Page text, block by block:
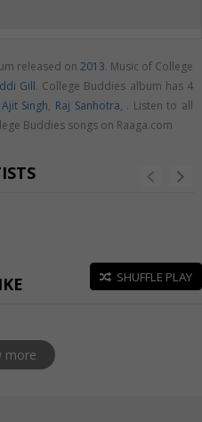
released on 2013. Music of College
Gill. College Buddies album has 4
Singh, Raj Sanhotra, . Listen to all
Buddies songs on Raaga.com
SHUFFLE PLAY
more